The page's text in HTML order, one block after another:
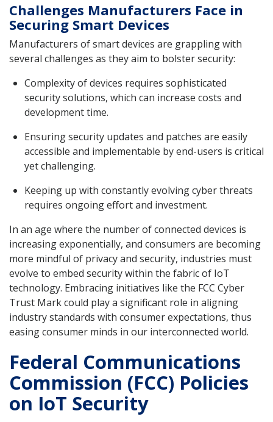
Challenges Manufacturers Face in
Securing Smart Devices
Manufacturers of smart devices are grappling with
several challenges as they aim to bolster security:
Complexity of devices requires sophisticated
security solutions, which can increase costs and
development time.
Ensuring security updates and patches are easily
accessible and implementable by end-users is critical
yet challenging.
Keeping up with constantly evolving cyber threats
requires ongoing effort and investment.
In an age where the number of connected devices is
increasing exponentially, and consumers are becoming
more mindful of privacy and security, industries must
evolve to embed security within the fabric of IoT
technology. Embracing initiatives like the FCC Cyber
Trust Mark could play a significant role in aligning
industry standards with consumer expectations, thus
easing consumer minds in our interconnected world.
Federal Communications
Commission (FCC) Policies
on IoT Security